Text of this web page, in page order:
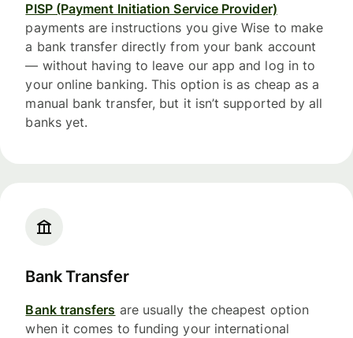
PISP (Payment Initiation Service Provider)
payments are instructions you give Wise to make
a bank transfer directly from your bank account
— without having to leave our app and log in to
your online banking. This option is as cheap as a
manual bank transfer, but it isn’t supported by all
banks yet.
Bank Transfer
Bank transfers are usually the cheapest option
when it comes to funding your international